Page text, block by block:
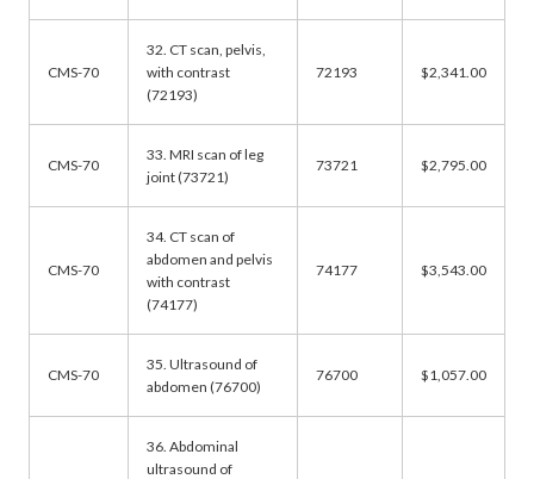
CMS-70
32. CT scan, pelvis,
with contrast
(72193)
72193 $2,341.00
CMS-70
33. MRI scan of leg
joint (73721)
73721 $2,795.00
CMS-70
34. CT scan of
abdomen and pelvis
with contrast
(74177)
74177 $3,543.00
CMS-70
35. Ultrasound of
abdomen (76700)
76700 $1,057.00
36. Abdominal
ultrasound of